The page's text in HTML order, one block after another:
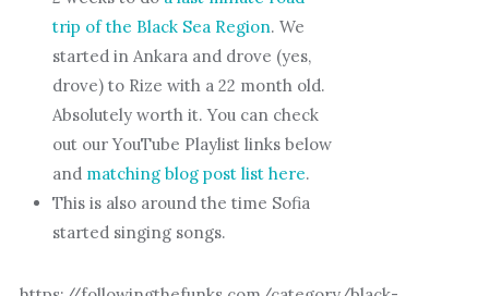
trip of the Black Sea Region. We
started in Ankara and drove (yes,
drove) to Rize with a 22 month old.
Absolutely worth it. You can check
out our YouTube Playlist links below
and matching blog post list here.
This is also around the time Sofia
started singing songs.